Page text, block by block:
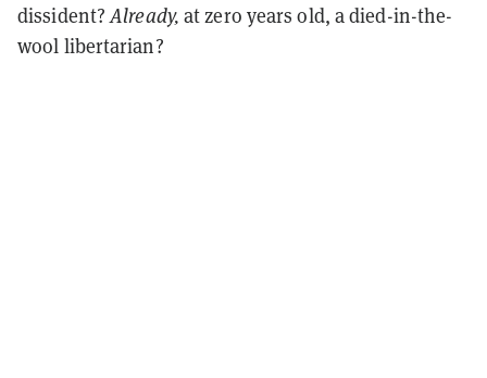
dissident?Already,at zero years old, a died-in-the-
wool libertarian?